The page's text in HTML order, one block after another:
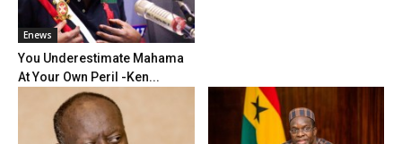
Enews
You Underestimate Mahama
At Your Own Peril -Ken...